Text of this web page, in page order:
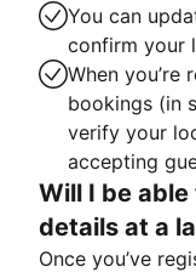
You can
confirm your
When
bookings (in
verify your
accepting
Will I be
details at a
Once you’ve